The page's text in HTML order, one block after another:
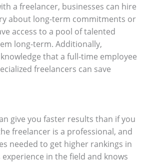
a freelancer, businesses can hire
about long-term commitments or
access to a pool of talented
long-term. Additionally,
that a full-time employee
freelancers can save
give you faster results than if you
freelancer is a professional, and
needed to get higher rankings in
experience in the field and knows